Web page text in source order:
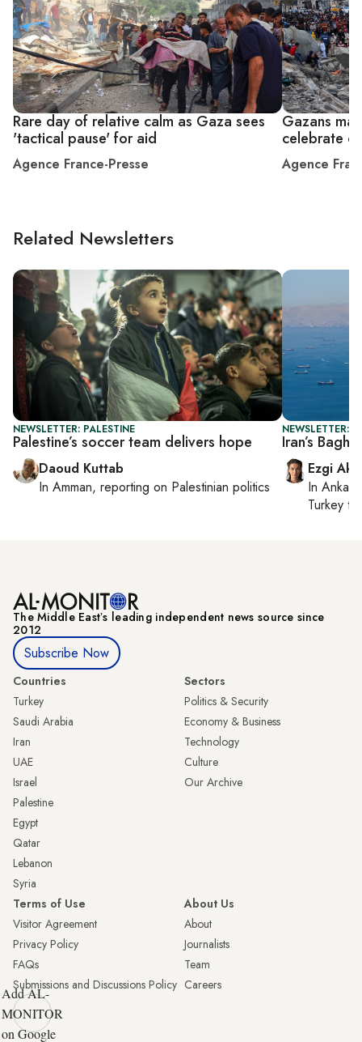
Rare day of relative calm as Gaza sees
'tactical pause' for aid
Agence France-Presse
Gazans
celebrate
Agence
Related Newsletters
NEWSLETTER: PALESTINE
Palestine’s soccer team delivers hope
Daoud Kuttab
In Amman, reporting on Palestinian politics
NEWSLETTER:
Iran’s
Ezgi
In Ankara
Turkey
The Middle Eastʼs leading independent news source since
2012
Subscribe Now
Countries
Turkey
Saudi Arabia
Iran
UAE
Israel
Palestine
Egypt
Qatar
Lebanon
Syria
Sectors
Politics & Security
Economy & Business
Technology
Culture
Our Archive
Terms of Use
Visitor Agreement
Privacy Policy
FAQs
Submissions and Discussions Policy
About Us
About
Journalists
Team
Careers
Add AL-
MONITOR
on Google